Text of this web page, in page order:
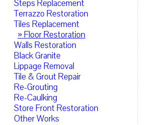
Steps Replacement
Terrazzo Restoration
Tiles Replacement
» Floor Restoration
Walls Restoration
Black Granite
Lippage Removal
Tile & Grout Repair
Re-Grouting
Re-Caulking
Store Front Restoration
Other Works